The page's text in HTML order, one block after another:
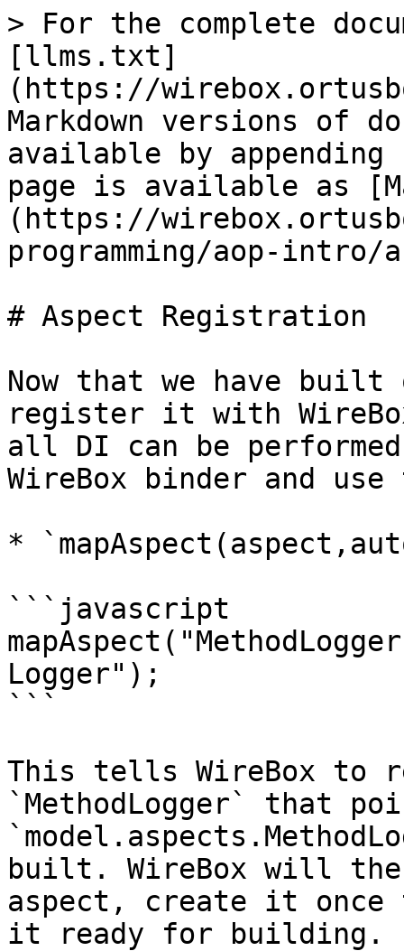
> For the complete
[llms.txt]
(https://
Markdown versions of
available by
page is available as
(https://
programming/aop-
# Aspect Registration
Now that we have built
register it with
all DI can be
WireBox binder and
*
```javascript
Logger");
```
This tells WireBox to
`MethodLogger` that
built. WireBox will
aspect, create it once
it ready for building.